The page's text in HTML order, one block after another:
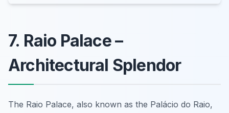
7. Raio Palace –
Architectural Splendor
The Raio Palace, also known as the Palácio do Raio,